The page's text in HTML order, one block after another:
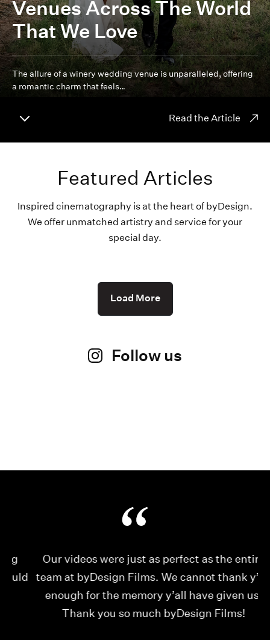
Venues Across The World
That We Love
The allure of a winery wedding venue is unparalleled, offering
a romantic charm that feels…
Read the Article
Featured Articles
Inspired cinematography is at the heart of byDesign.
We offer unmatched artistry and service for your
special day.
Load More
Follow us
Our videos were just as perfect as the entire
team at byDesign Films. We cannot thank y’all
enough for the memory y’all have given us!
Thank you so much byDesign Films!